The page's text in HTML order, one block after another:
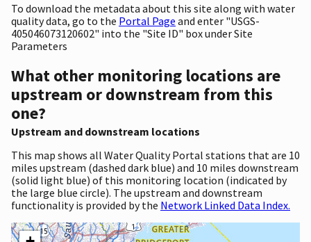
To download the metadata about this site along with water
quality data, go to the Portal Page and enter "USGS-
405046073120602" into the "Site ID" box under Site
Parameters
What other monitoring locations are
upstream or downstream from this
one?
Upstream and downstream locations
This map shows all Water Quality Portal stations that are 10
miles upstream (dashed dark blue) and 10 miles downstream
(solid light blue) of this monitoring location (indicated by
the large blue circle). The upstream and downstream
functionality is provided by the Network Linked Data Index.